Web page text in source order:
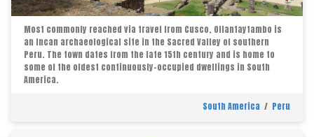
Most commonly reached via travel from Cusco, Ollantaytambo is
an Incan archaeological site in the Sacred Valley of southern
Peru. The town dates from the late 15th century and is home to
some of the oldest continuously-occupied dwellings in South
America.
South America / Peru